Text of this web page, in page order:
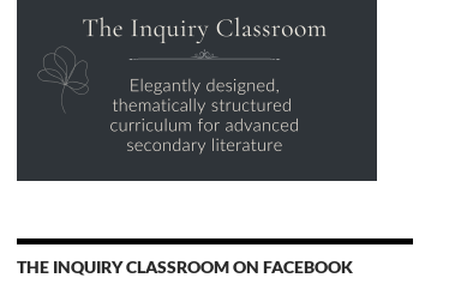
THE INQUIRY CLASSROOM ON FACEBOOK